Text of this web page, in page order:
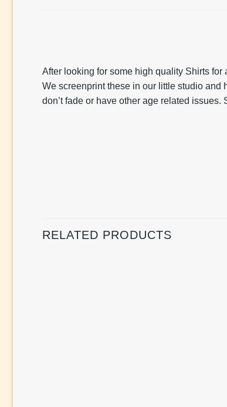
After looking for some high quality Shirts
We screenprint these in our little studio and
don’t fade or have other age related issues.
RELATED PRODUCTS